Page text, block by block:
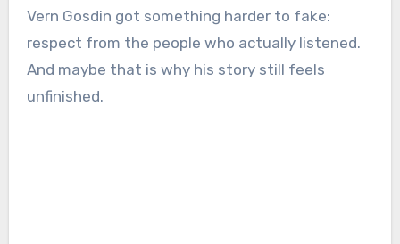
Vern Gosdin got something harder to fake:
respect from the people who actually listened.
And maybe that is why his story still feels
unfinished.